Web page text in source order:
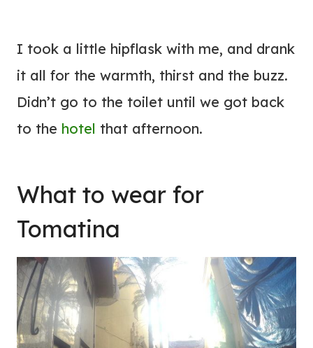
I took a little hipflask with me, and drank
it all for the warmth, thirst and the buzz.
Didn’t go to the toilet until we got back
to the hotel that afternoon.
What to wear for
Tomatina